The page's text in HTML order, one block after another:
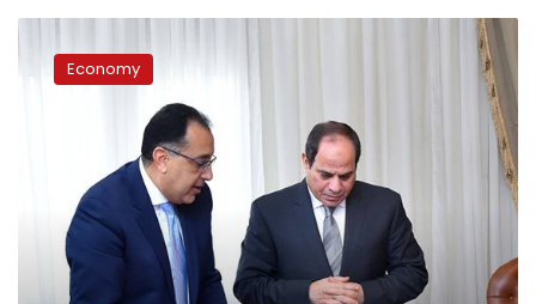
discusses
governor
Economy